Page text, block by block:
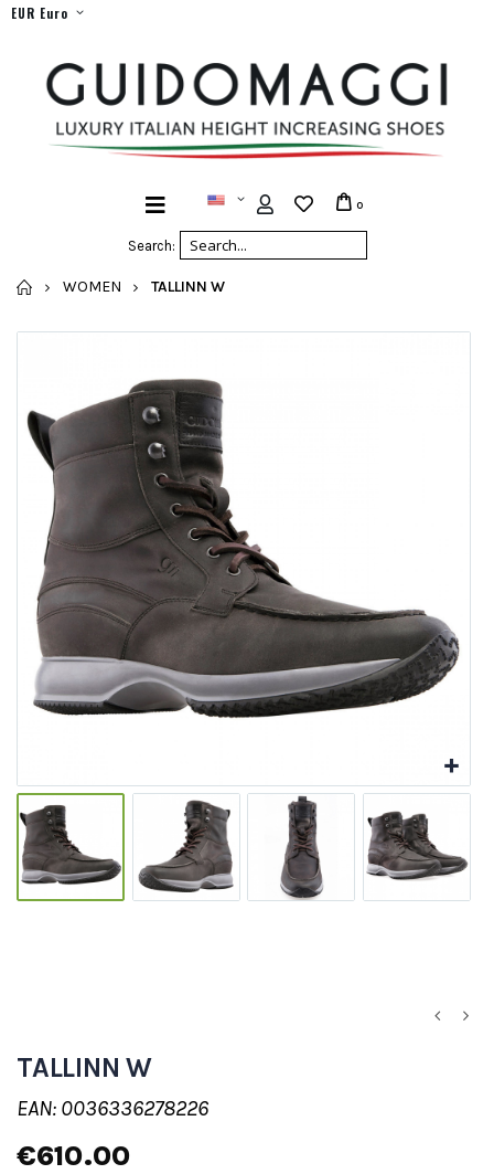
EUR Euro
Search:
0
HOME
WOMEN TALLINN W
TALLINN W
EAN: 0036336278226
€610.00